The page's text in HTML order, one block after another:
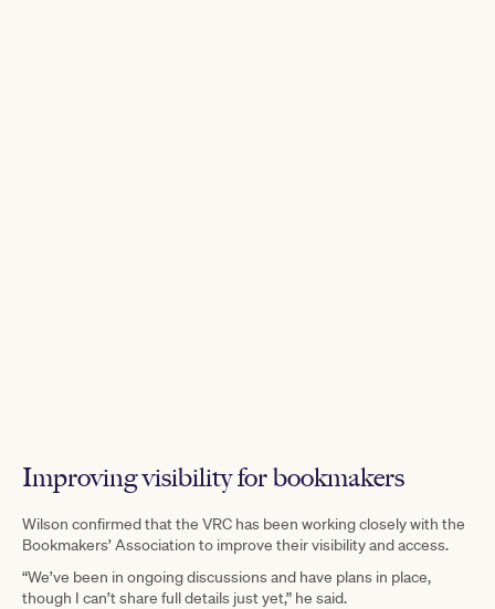
Improving visibility for bookmakers
Wilson confirmed that the VRC has been working closely with the
Bookmakers’ Association to improve their visibility and access.
“We’ve been in ongoing discussions and have plans in place,
though I can’t share full details just yet,” he said.